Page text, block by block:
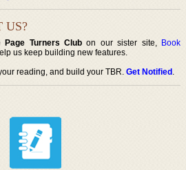
US?
Page Turners Club on our sister site, Book
us keep building new features.
reading, and build your TBR.Get Notified.